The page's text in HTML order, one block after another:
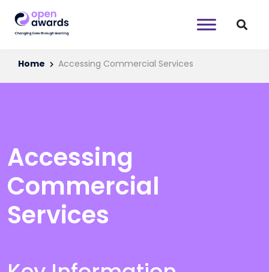
Home Accessing Commercial Services
Accessing
Commercial
Services